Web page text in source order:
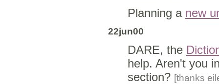
Planning a new
22jun00
DARE, the
help. Aren't you
section? [thanks